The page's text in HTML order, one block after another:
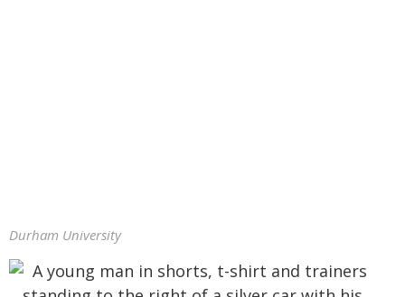
Durham University